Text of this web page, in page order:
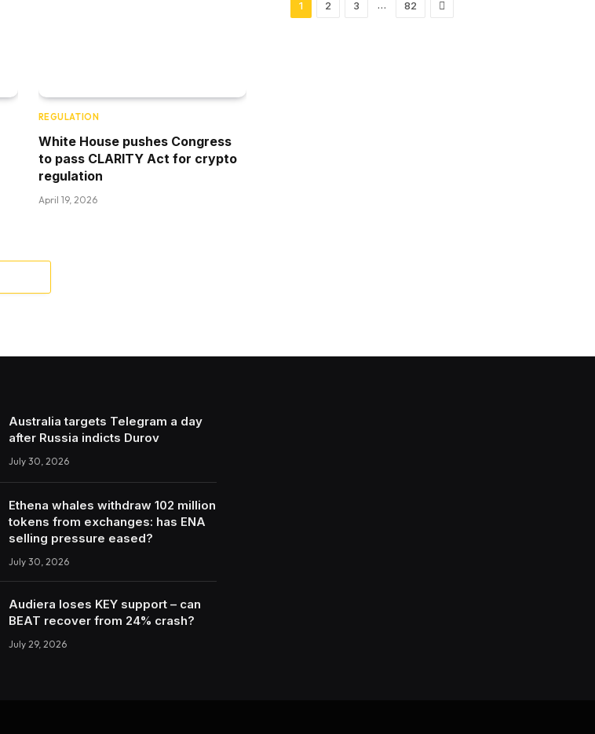
REGULATION
White House pushes Congress
to pass CLARITY Act for crypto
regulation
April 19, 2026
1 2 3 … 82 Next
Australia targets Telegram a day
after Russia indicts Durov
July 30, 2026
Ethena whales withdraw 102 million
tokens from exchanges: has ENA
selling pressure eased?
July 30, 2026
Audiera loses KEY support – can
BEAT recover from 24% crash?
July 29, 2026